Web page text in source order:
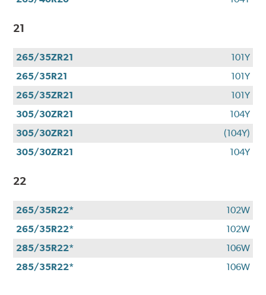
21
265/35ZR21
101Y
265/35R21
101Y
265/35ZR21
101Y
305/30ZR21
104Y
305/30ZR21
(104Y)
305/30ZR21
104Y
22
265/35R22*
102W
265/35R22*
102W
285/35R22*
106W
285/35R22*
106W